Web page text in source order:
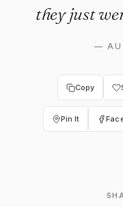
they just
—
Copy
Pin It